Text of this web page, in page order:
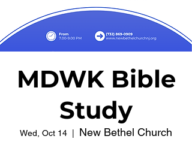
MDWK Bible
Study
Wed, Oct 14 New Bethel Church